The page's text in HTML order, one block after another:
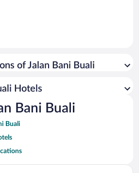
of Jalan Bani Buali
Hotels
Bani Buali
Buali